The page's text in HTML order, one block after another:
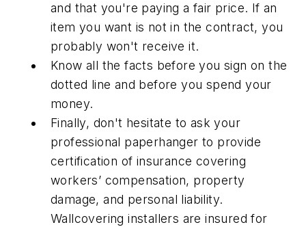
and that you're paying a fair price. If an
item you want is not in the contract, you
probably won't receive it.
Know all the facts before you sign on the
dotted line and before you spend your
money.
Finally, don't hesitate to ask your
professional paperhanger to provide
certification of insurance covering
workers’ compensation, property
damage, and personal liability.
Wallcovering installers are insured for